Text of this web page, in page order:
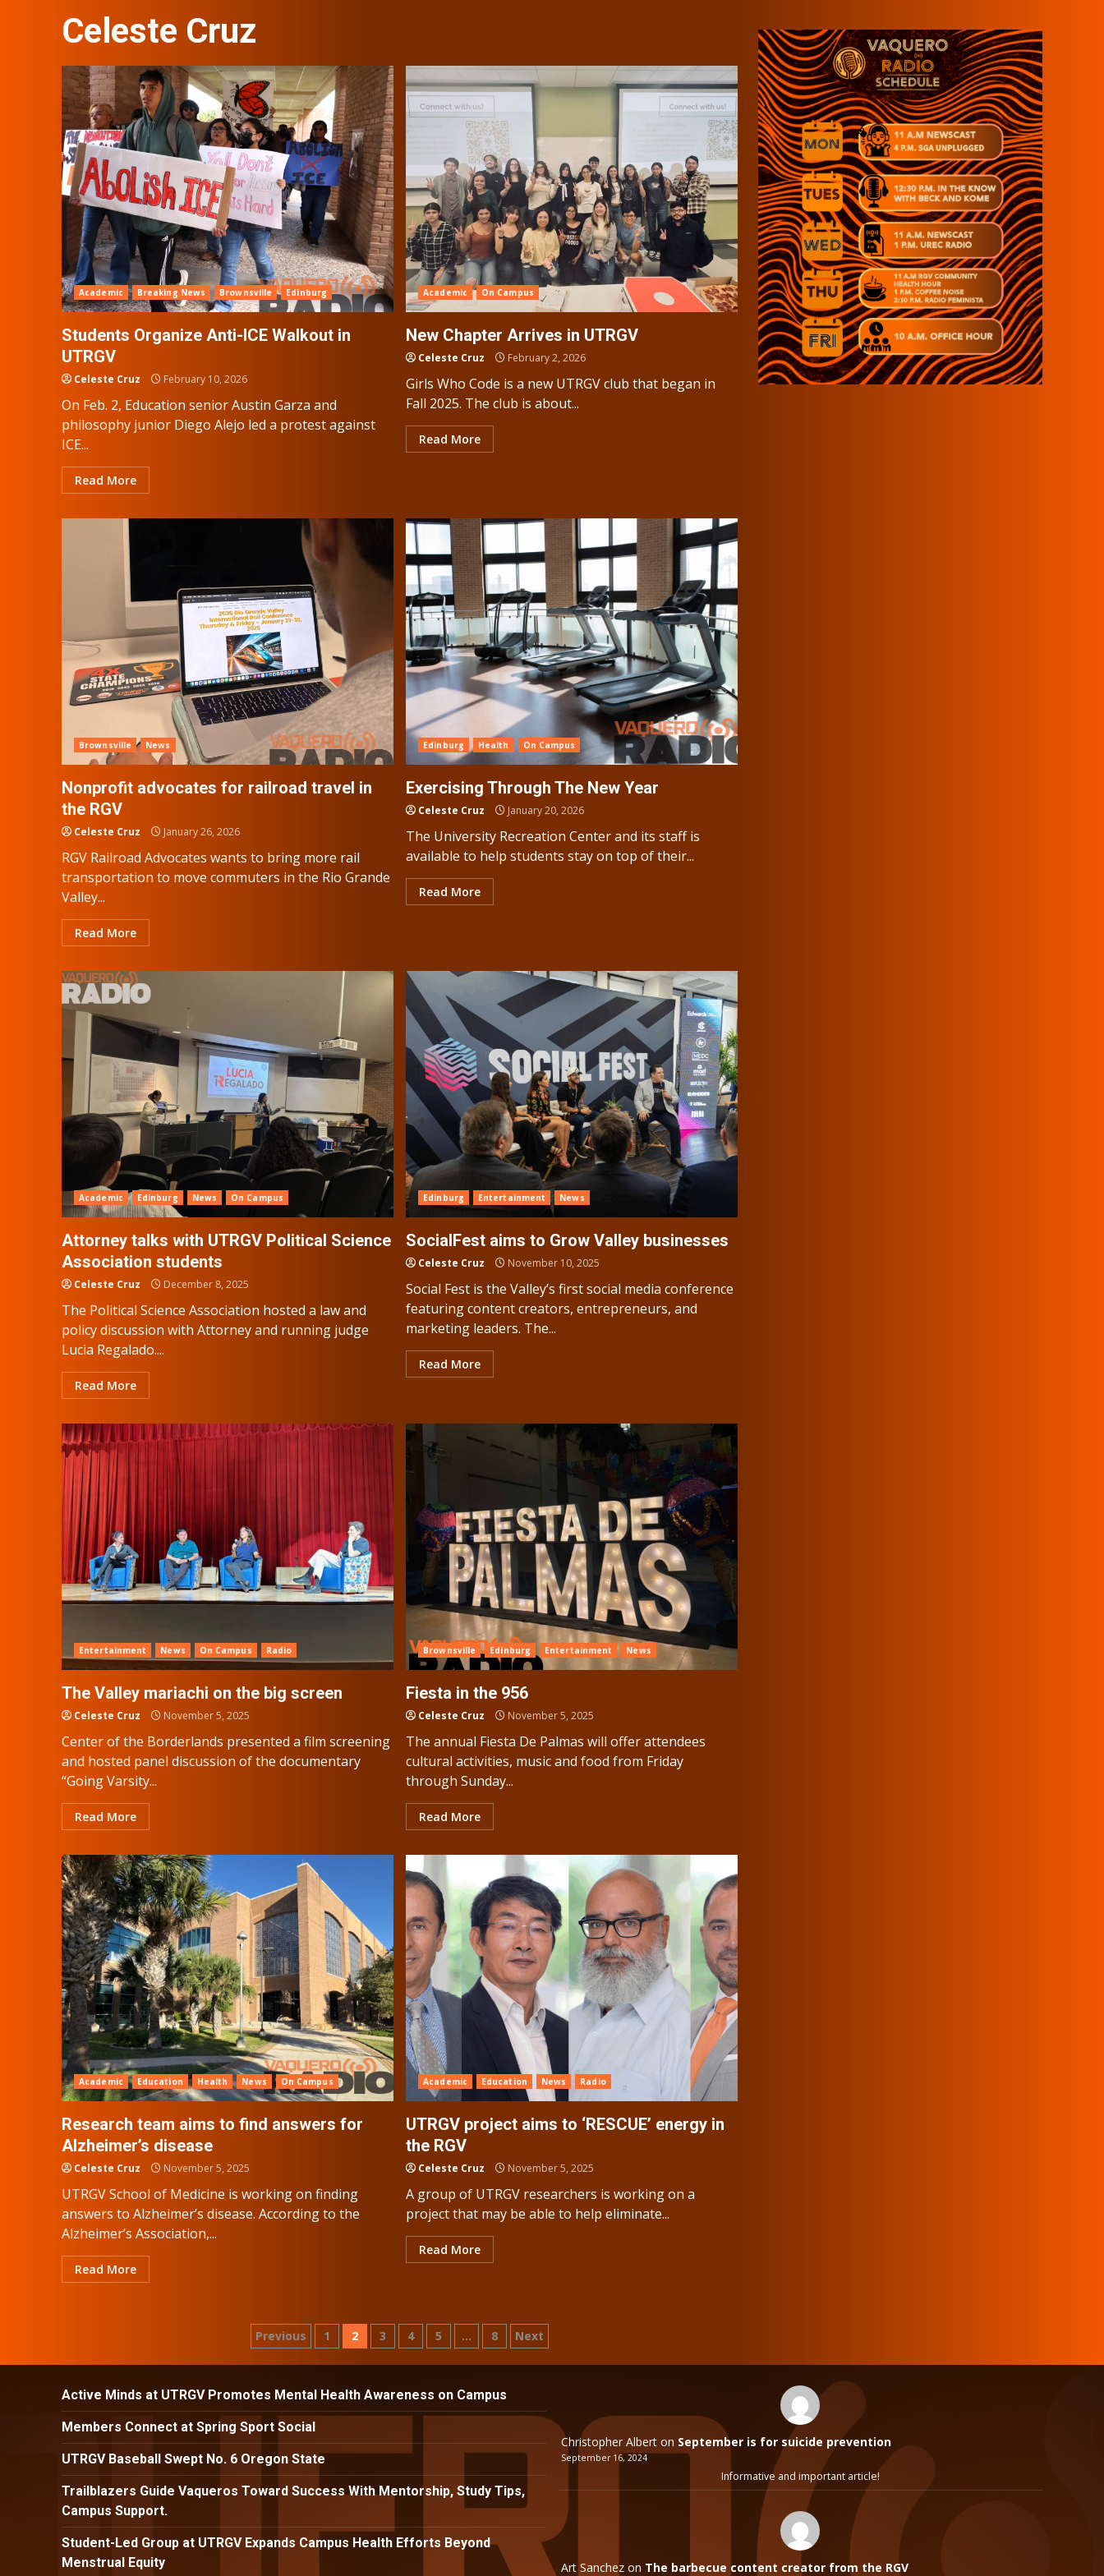
Celeste Cruz
Academic Breaking News Brownsville Edinburg
Students Organize Anti-ICE Walkout in
UTRGV
Celeste Cruz February 10, 2026
On Feb. 2, Education senior Austin Garza and
philosophy junior Diego Alejo led a protest against
ICE...
Read More
Academic On Campus
New Chapter Arrives in UTRGV
Celeste Cruz February 2, 2026
Girls Who Code is a new UTRGV club that began in
Fall 2025. The club is about...
Read More
Brownsville News
Nonprofit advocates for railroad travel in
the RGV
Celeste Cruz January 26, 2026
RGV Railroad Advocates wants to bring more rail
transportation to move commuters in the Rio Grande
Valley...
Read More
Edinburg Health On Campus
Exercising Through The New Year
Celeste Cruz January 20, 2026
The University Recreation Center and its staff is
available to help students stay on top of their...
Read More
Academic Edinburg News On Campus
Attorney talks with UTRGV Political Science
Association students
Celeste Cruz December 8, 2025
The Political Science Association hosted a law and
policy discussion with Attorney and running judge
Lucia Regalado....
Read More
Edinburg Entertainment News
SocialFest aims to Grow Valley businesses
Celeste Cruz November 10, 2025
Social Fest is the Valley’s first social media conference
featuring content creators, entrepreneurs, and
marketing leaders. The...
Read More
Entertainment News On Campus Radio
The Valley mariachi on the big screen
Celeste Cruz November 5, 2025
Center of the Borderlands presented a film screening
and hosted panel discussion of the documentary
“Going Varsity...
Read More
Brownsville Edinburg Entertainment News
Fiesta in the 956
Celeste Cruz November 5, 2025
The annual Fiesta De Palmas will offer attendees
cultural activities, music and food from Friday
through Sunday...
Read More
Academic Education Health News On Campus
Research team aims to find answers for
Alzheimer’s disease
Celeste Cruz November 5, 2025
UTRGV School of Medicine is working on finding
answers to Alzheimer’s disease. According to the
Alzheimer’s Association,...
Read More
Academic Education News Radio
UTRGV project aims to ‘RESCUE’ energy in
the RGV
Celeste Cruz November 5, 2025
A group of UTRGV researchers is working on a
project that may be able to help eliminate...
Read More
Posts
pagination
Previous 1 2 3 4 5 … 8 Next
Active Minds at UTRGV Promotes Mental Health Awareness on Campus
Members Connect at Spring Sport Social
UTRGV Baseball Swept No. 6 Oregon State
Trailblazers Guide Vaqueros Toward Success With Mentorship, Study Tips,
Campus Support.
Student-Led Group at UTRGV Expands Campus Health Efforts Beyond
Menstrual Equity
Christopher Alberton September is for suicide prevention
September 16, 2024
Informative and important article!
Art Sanchezon The barbecue content creator from the RGV